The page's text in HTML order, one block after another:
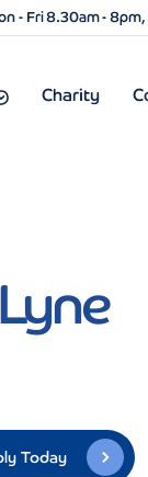
- Fri 8.30am -
Charity
Today